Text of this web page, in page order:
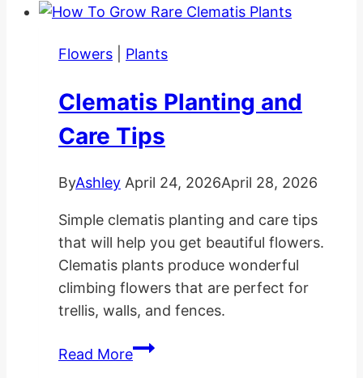
Hanging
Flowers
Plants
Clematis Planting and
Care Tips
ByAshley April 24, 2026April 28, 2026
Simple clematis planting and care tips
that will help you get beautiful flowers.
Clematis plants produce wonderful
climbing flowers that are perfect for
trellis, walls, and fences.
Read MoreClematis